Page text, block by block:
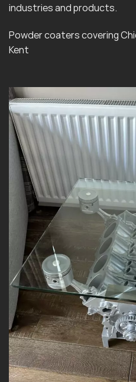
industries and products.
Powder coaters covering
Kent